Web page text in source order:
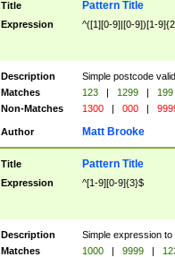
Title Pattern Title
Expression ^([1][0-9]|[0-9])[1-
Description
Simple postcode
Matches
123 | 1299 |
199
Non-Matches
1300 | 000 |
Author Matt Brooke
Title Pattern Title
Expression ^[1-9][0-9]{3}$
Description
Simple expression
Matches
1000 | 9999 |